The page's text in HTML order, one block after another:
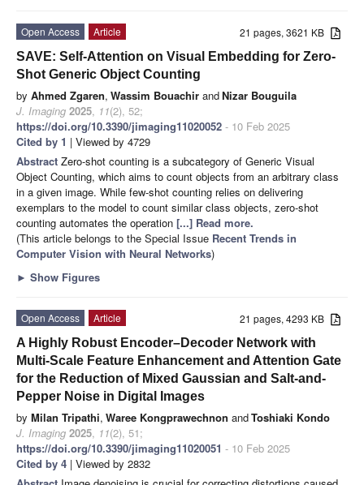
21 pages, 3621 KB
Open Access
Article
SAVE: Self-Attention on Visual Embedding for Zero-
Shot Generic Object Counting
by Ahmed Zgaren, Wassim Bouachir andNizar Bouguila
J. Imaging 2025, 11(2), 52;
https://doi.org/10.3390/jimaging11020052 - 10 Feb 2025
Cited by 1 | Viewed by 4729
Abstract Zero-shot counting is a subcategory of Generic Visual
Object Counting, which aims to count objects from an arbitrary class
in a given image. While few-shot counting relies on delivering
exemplars to the model to count similar class objects, zero-shot
counting automates the operation [...] Read more.
(This article belongs to the Special Issue Recent Trends in
Computer Vision with Neural Networks)
► Show Figures
21 pages, 4293 KB
Open Access
Article
A Highly Robust Encoder–Decoder Network with
Multi-Scale Feature Enhancement and Attention Gate
for the Reduction of Mixed Gaussian and Salt-and-
Pepper Noise in Digital Images
by Milan Tripathi, Waree Kongprawechnon andToshiaki Kondo
J. Imaging 2025, 11(2), 51;
https://doi.org/10.3390/jimaging11020051 - 10 Feb 2025
Cited by 4 | Viewed by 2832